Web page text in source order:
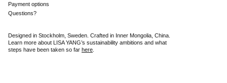
Payment options
Questions?
Designed in Stockholm, Sweden. Crafted in Inner Mongolia, China.
Learn more about LISA YANG’s sustainability ambitions and what
steps have been taken so far here